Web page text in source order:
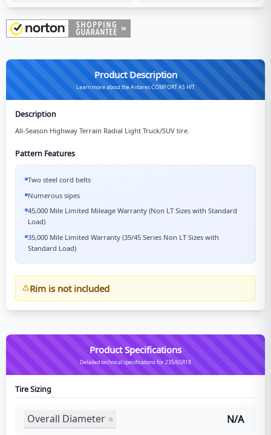
Product Description
Learn more about the Antares COMFORT A5 H/T
Description
All-Season Highway Terrain Radial Light Truck/SUV tire.
Pattern Features
Two steel cord belts
Numerous sipes
45,000 Mile Limited Mileage Warranty (Non LT Sizes with Standard
Load)
35,000 Mile Limited Warranty (35/45 Series Non LT Sizes with
Standard Load)
Rim is not included
Product Specifications
Detailed technical specifications for 235/65R18
Tire Sizing
Overall Diameter N/A